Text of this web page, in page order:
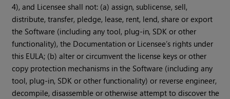
4), and Licensee shall not: (a) assign, sublicense, sell,
distribute, transfer, pledge, lease, rent, lend, share or export
the Software (including any tool, plug-in, SDK or other
functionality), the Documentation or Licensee’s rights under
this EULA; (b) alter or circumvent the license keys or other
copy protection mechanisms in the Software (including any
tool, plug-in, SDK or other functionality) or reverse engineer,
decompile, disassemble or otherwise attempt to discover the